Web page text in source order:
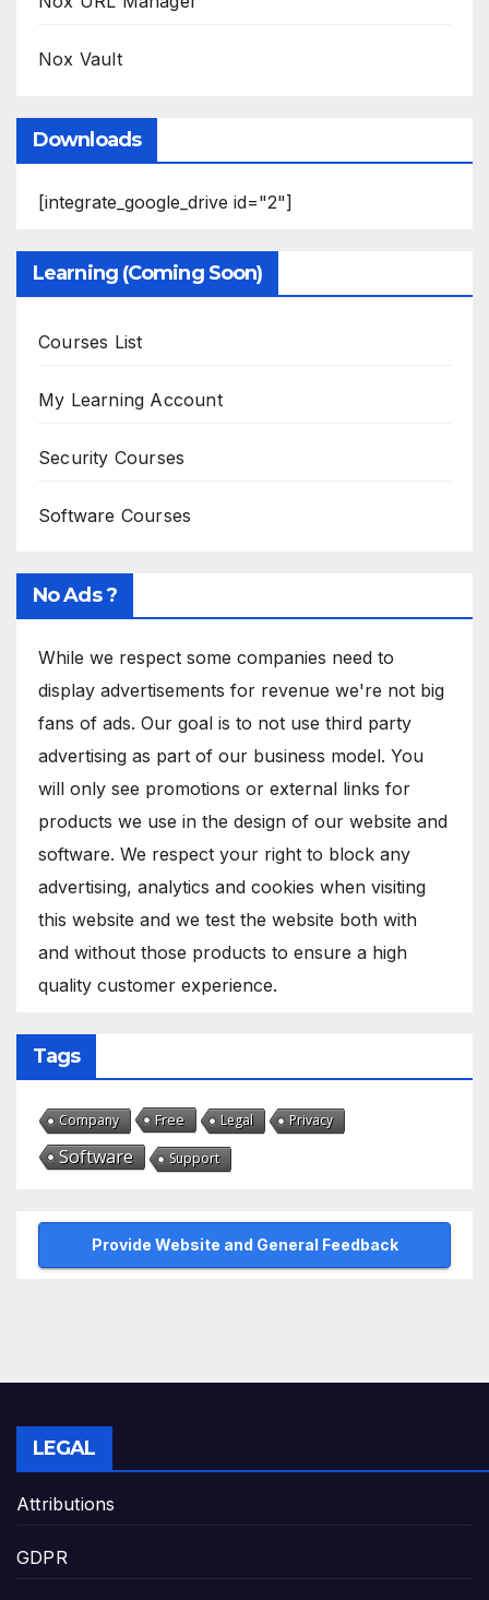
Nox Vault
Downloads
[integrate_google_drive id="2"]
Learning (Coming Soon)
Courses List
My Learning Account
Security Courses
Software Courses
No Ads ?
While we respect some companies need to
display advertisements for revenue we're not big
fans of ads. Our goal is to not use third party
advertising as part of our business model. You
will only see promotions or external links for
products we use in the design of our website and
software. We respect your right to block any
advertising, analytics and cookies when visiting
this website and we test the website both with
and without those products to ensure a high
quality customer experience.
Tags
Company Free Legal Privacy
Software Support
Provide Website and General Feedback
LEGAL
Attributions
GDPR